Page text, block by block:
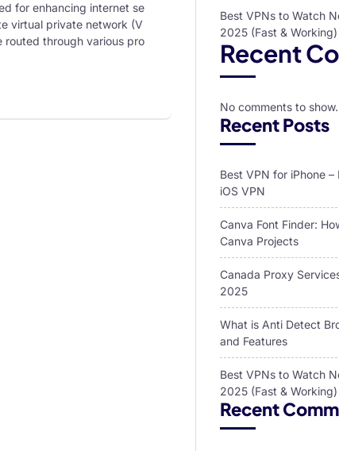
for enhancing internet se
virtual private network (V
routed through various pro
Best VPNs to Watch
2025 (Fast & Working)
Recent
No comments to show.
Recent Posts
Best VPN for iPhone –
iOS VPN
Canva Font Finder:
Canva Projects
Canada Proxy
2025
What is Anti Detect
and Features
Best VPNs to Watch
2025 (Fast & Working)
Recent